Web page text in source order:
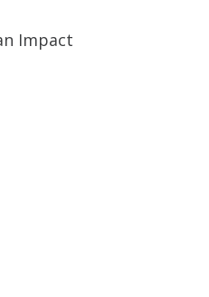
Impact